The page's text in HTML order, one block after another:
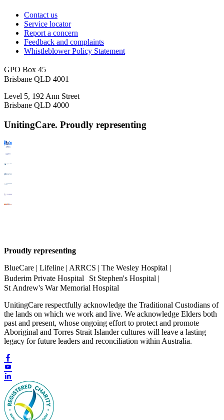
Contact us
Service locator
Report a concern
Feedback and complaints
Whistleblower Policy Statement
GPO Box 45
Brisbane QLD 4001
Level 5, 192 Ann Street
Brisbane QLD 4000
UnitingCare. Proudly representing
Proudly representing
BlueCare | Lifeline | ARRCS | The Wesley Hospital |
Buderim Private Hospital St Stephen's Hospital |
St Andrew's War Memorial Hospital
UnitingCare respectfully acknowledge the Traditional Custodians of
the lands on which we work and live. We acknowledge Elders both
past and present, whose ongoing effort to protect and promote
Aboriginal and Torres Strait Islander cultures will leave a lasting
legacy for future leaders and reconciliation within Australia.